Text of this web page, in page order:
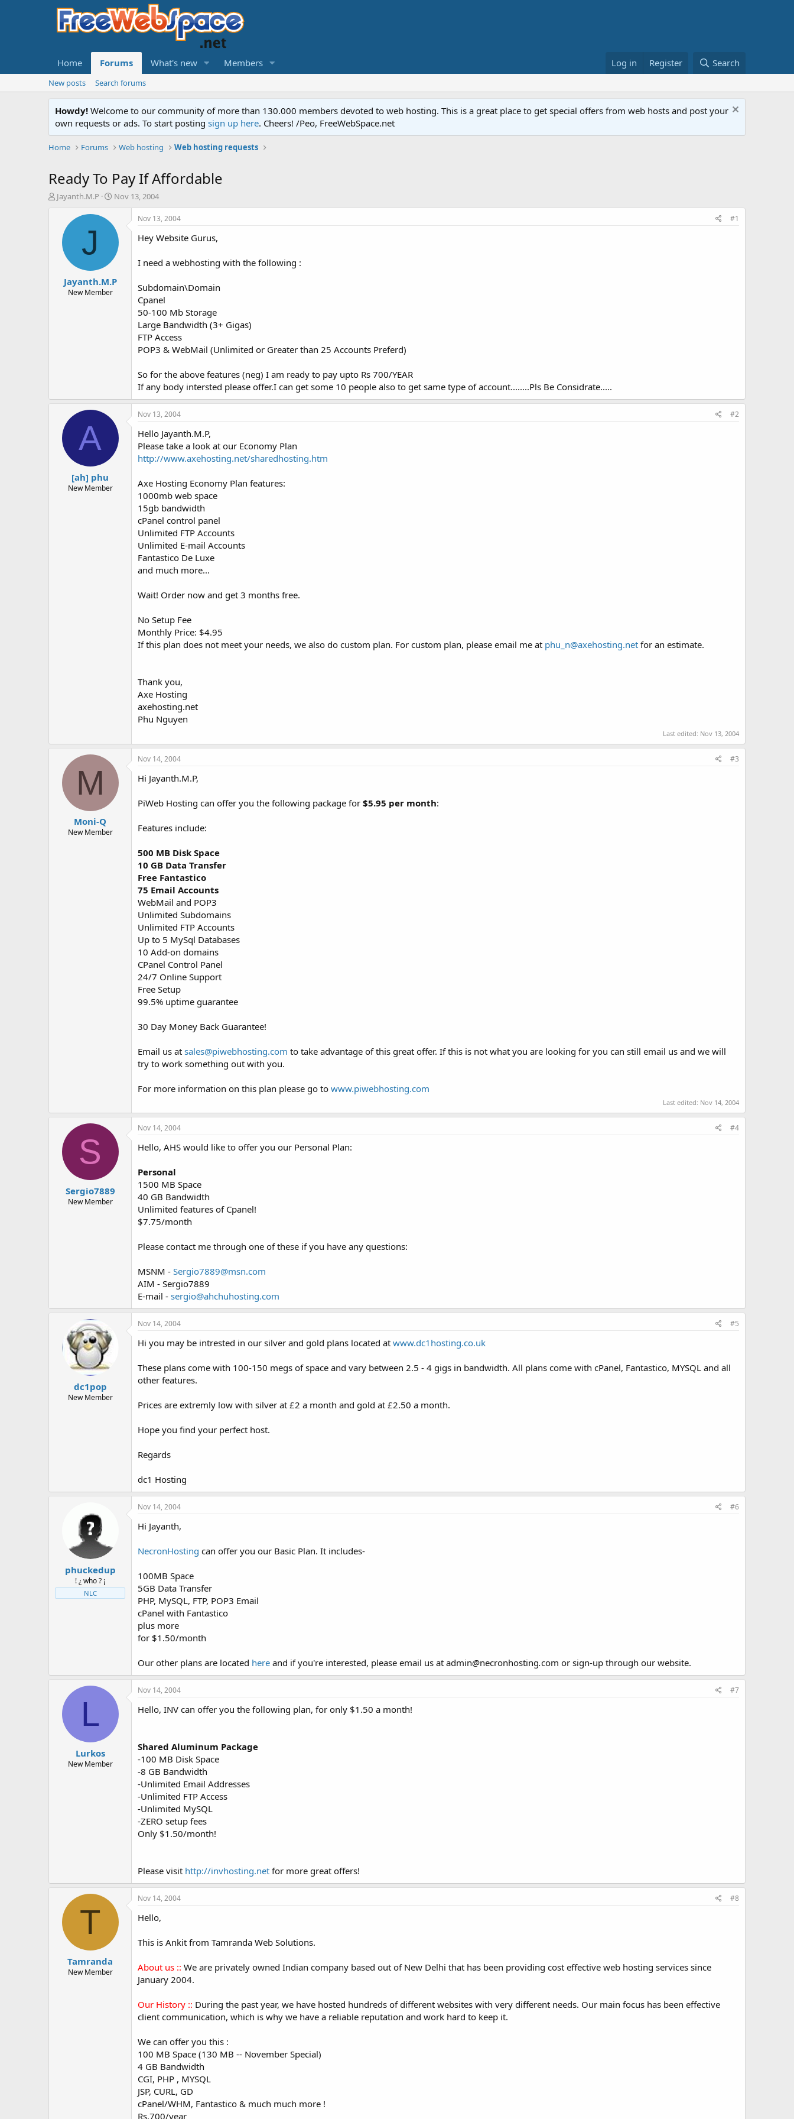
Home Forums What's new Members Log in Register Search
New posts Search forums
Howdy! Welcome to our community of more than 130.000 members devoted to web hosting. This is a great place to get special offers from web hosts and post your
own requests or ads. To start posting sign up here. Cheers! /Peo, FreeWebSpace.net
Home Forums Web hosting Web hosting requests
Ready To Pay If Affordable
T
Jayanth.M.P
S
r
d
a
e
Nov 13, 2004
J
Jayanth.M.P
New Member
Nov 13, 2004 #1
Hey Website Gurus,
I need a webhosting with the following :
Subdomain\Domain
Cpanel
50-100 Mb Storage
Large Bandwidth (3+ Gigas)
FTP Access
POP3 & WebMail (Unlimited or Greater than 25 Accounts Preferd)
So for the above features (neg) I am ready to pay upto Rs 700/YEAR
If any body intersted please offer.I can get some 10 people also to get same type of account........Pls Be Considrate.....
A
[ah] phu
New Member
Nov 13, 2004 #2
Hello Jayanth.M.P,
Please take a look at our Economy Plan
http://www.axehosting.net/sharedhosting.htm
Axe Hosting Economy Plan features:
1000mb web space
15gb bandwidth
cPanel control panel
Unlimited FTP Accounts
Unlimited E-mail Accounts
Fantastico De Luxe
and much more...
Wait! Order now and get 3 months free.
No Setup Fee
Monthly Price: $4.95
If this plan does not meet your needs, we also do custom plan. For custom plan, please email me at phu_n@axehosting.net for an estimate.
Thank you,
Axe Hosting
axehosting.net
Phu Nguyen
Last edited: Nov 13, 2004
M
Moni-Q
New Member
Nov 14, 2004 #3
Hi Jayanth.M.P,
PiWeb Hosting can offer you the following package for $5.95 per month:
Features include:
500 MB Disk Space
10 GB Data Transfer
Free Fantastico
75 Email Accounts
WebMail and POP3
Unlimited Subdomains
Unlimited FTP Accounts
Up to 5 MySql Databases
10 Add-on domains
CPanel Control Panel
24/7 Online Support
Free Setup
99.5% uptime guarantee
30 Day Money Back Guarantee!
Email us at sales@piwebhosting.com to take advantage of this great offer. If this is not what you are looking for you can still email us and we will
try to work something out with you.
For more information on this plan please go to www.piwebhosting.com
Last edited: Nov 14, 2004
S
Sergio7889
New Member
Nov 14, 2004 #4
Hello, AHS would like to offer you our Personal Plan:
Personal
1500 MB Space
40 GB Bandwidth
Unlimited features of Cpanel!
$7.75/month
Please contact me through one of these if you have any questions:
MSNM - Sergio7889@msn.com
AIM - Sergio7889
E-mail - sergio@ahchuhosting.com
dc1pop
New Member
Nov 14, 2004 #5
Hi you may be intrested in our silver and gold plans located at www.dc1hosting.co.uk
These plans come with 100-150 megs of space and vary between 2.5 - 4 gigs in bandwidth. All plans come with cPanel, Fantastico, MYSQL and all
other features.
Prices are extremly low with silver at £2 a month and gold at £2.50 a month.
Hope you find your perfect host.
Regards
dc1 Hosting
phuckedup
! ¿ who ? ¡
NLC
Nov 14, 2004 #6
Hi Jayanth,
NecronHosting can offer you our Basic Plan. It includes-
100MB Space
5GB Data Transfer
PHP, MySQL, FTP, POP3 Email
cPanel with Fantastico
plus more
for $1.50/month
Our other plans are located here and if you're interested, please email us at admin@necronhosting.com or sign-up through our website.
L
Lurkos
New Member
Nov 14, 2004 #7
Hello, INV can offer you the following plan, for only $1.50 a month!
Shared Aluminum Package
-100 MB Disk Space
-8 GB Bandwidth
-Unlimited Email Addresses
-Unlimited FTP Access
-Unlimited MySQL
-ZERO setup fees
Only $1.50/month!
Please visit http://invhosting.net for more great offers!
T
Tamranda
New Member
Nov 14, 2004 #8
Hello,
This is Ankit from Tamranda Web Solutions.
About us :: We are privately owned Indian company based out of New Delhi that has been providing cost effective web hosting services since
January 2004.
Our History :: During the past year, we have hosted hundreds of different websites with very different needs. Our main focus has been effective
client communication, which is why we have a reliable reputation and work hard to keep it.
We can offer you this :
100 MB Space (130 MB -- November Special)
4 GB Bandwidth
CGI, PHP , MYSQL
JSP, CURL, GD
cPanel/WHM, Fantastico & much much more !
Rs.700/year